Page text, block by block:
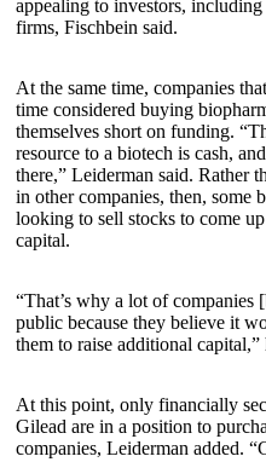
appealing to investors,
firms, Fischbein said.
At the same time, companies
time considered buying
themselves short on funding.
resource to a biotech is cash,
there,” Leiderman said. Rather
in other companies, then, some
looking to sell stocks to come
capital.
“That’s why a lot of companies
public because they believe it
them to raise additional capital,”
At this point, only financially
Gilead are in a position to
companies, Leiderman added.